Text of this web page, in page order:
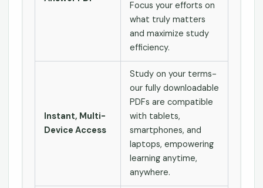
Focus your efforts on
what truly matters
and maximize study
efficiency.
Instant, Multi-
Device Access
Study on your terms-
our fully downloadable
PDFs are compatible
with tablets,
smartphones, and
laptops, empowering
learning anytime,
anywhere.